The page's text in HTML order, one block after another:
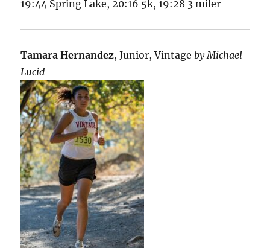
19:44 Spring Lake, 20:16 5k, 19:28 3 miler
Tamara Hernandez, Junior, Vintage by Michael
Lucid